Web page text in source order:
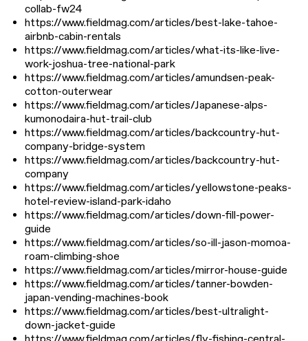
collab-fw24
https://www.fieldmag.com/articles/best-lake-tahoe-
airbnb-cabin-rentals
https://www.fieldmag.com/articles/what-its-like-live-
work-joshua-tree-national-park
https://www.fieldmag.com/articles/amundsen-peak-
cotton-outerwear
https://www.fieldmag.com/articles/Japanese-alps-
kumonodaira-hut-trail-club
https://www.fieldmag.com/articles/backcountry-hut-
company-bridge-system
https://www.fieldmag.com/articles/backcountry-hut-
company
https://www.fieldmag.com/articles/yellowstone-peaks-
hotel-review-island-park-idaho
https://www.fieldmag.com/articles/down-fill-power-
guide
https://www.fieldmag.com/articles/so-ill-jason-momoa-
roam-climbing-shoe
https://www.fieldmag.com/articles/mirror-house-guide
https://www.fieldmag.com/articles/tanner-bowden-
japan-vending-machines-book
https://www.fieldmag.com/articles/best-ultralight-
down-jacket-guide